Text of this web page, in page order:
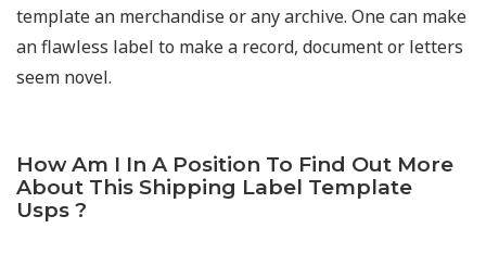
template an merchandise or any archive. One can make
an flawless label to make a record, document or letters
seem novel.
How Am I In A Position To Find Out More
About This Shipping Label Template
Usps ?